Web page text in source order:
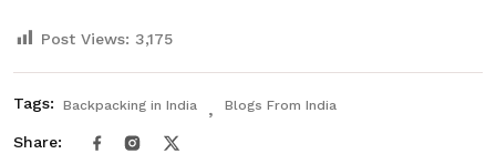
Post Views: 3,175
Tags: Backpacking in India Blogs From India
Share: